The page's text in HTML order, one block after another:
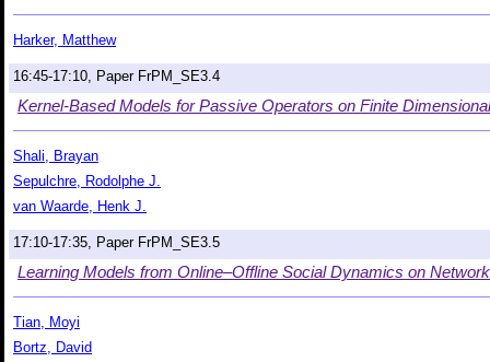
Harker, Matthew
16:45-17:10, Paper FrPM_SE3.4
Kernel-Based Models for Passive Operators on Finite
Shali, Brayan
Sepulchre, Rodolphe J.
van Waarde, Henk J.
17:10-17:35, Paper FrPM_SE3.5
Learning Models from Online–Offline Social Dynamics on
Tian, Moyi
Bortz, David